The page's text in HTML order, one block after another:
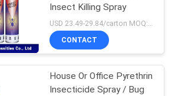
Insect Killing Spray
USD 23.49-29.84/carton MOQ:1000 cartons
CONTACT
House Or Office Pyrethrin
Insecticide Spray / Bug